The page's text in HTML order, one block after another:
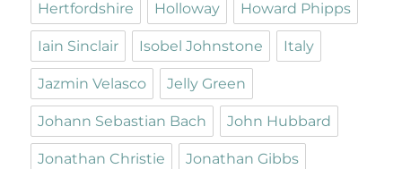
Hertfordshire Holloway Howard Phipps
Iain Sinclair Isobel Johnstone Italy
Jazmin Velasco Jelly Green
Johann Sebastian Bach John Hubbard
Jonathan Christie Jonathan Gibbs